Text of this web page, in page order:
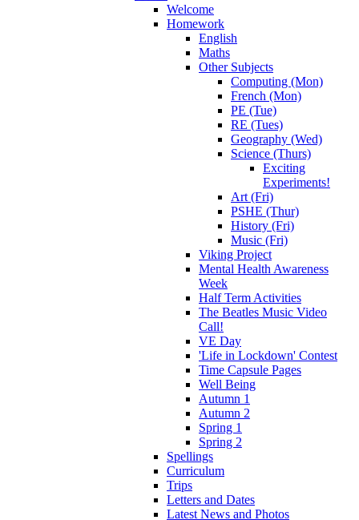
Welcome
Homework
English
Maths
Other Subjects
Computing (Mon)
French (Mon)
PE (Tue)
RE (Tues)
Geography (Wed)
Science (Thurs)
Exciting
Experiments!
Art (Fri)
PSHE (Thur)
History (Fri)
Music (Fri)
Viking Project
Mental Health Awareness
Week
Half Term Activities
The Beatles Music Video
Call!
VE Day
'Life in Lockdown' Contest
Time Capsule Pages
Well Being
Autumn 1
Autumn 2
Spring 1
Spring 2
Spellings
Curriculum
Trips
Letters and Dates
Latest News and Photos